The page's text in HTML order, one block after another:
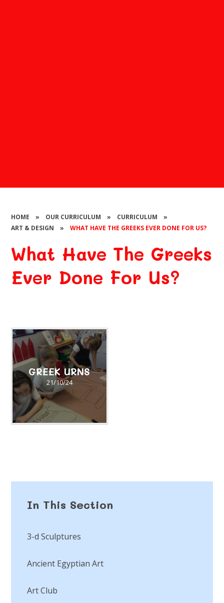
HOME » OUR CURRICULUM » CURRICULUM
»
ART & DESIGN
» WHAT HAVE THE GREEKS EVER DONE FOR US?
What Have The Greeks
Ever Done For Us?
GREEK URNS
21/10/24
In This Section
3-d Sculptures
Ancient Egyptian Art
Art Club